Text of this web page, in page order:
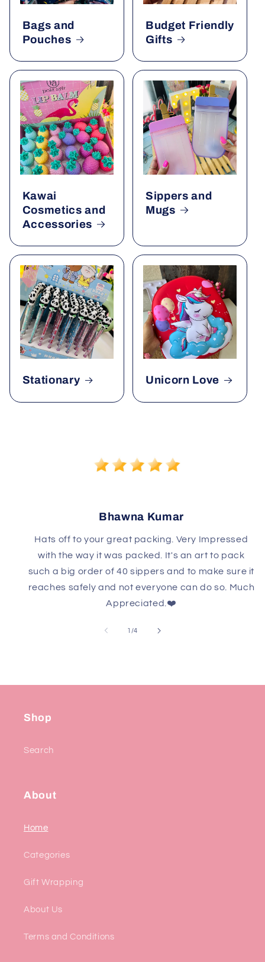
Bags and
Pouches
Budget Friendly
Gifts
Kawai
Cosmetics and
Accessories
Sippers and
Mugs
Stationary Unicorn Love
Bhawna Kumar
Hats off to your great packing. Very Impressed
with the way it was packed. It's an art to pack
such a big order of 40 sippers and to make sure it
reaches safely and not everyone can do so. Much
Appreciated.❤️
1 /of
4
Shop
Search
About
Home
Categories
Gift Wrapping
About Us
Terms and Conditions